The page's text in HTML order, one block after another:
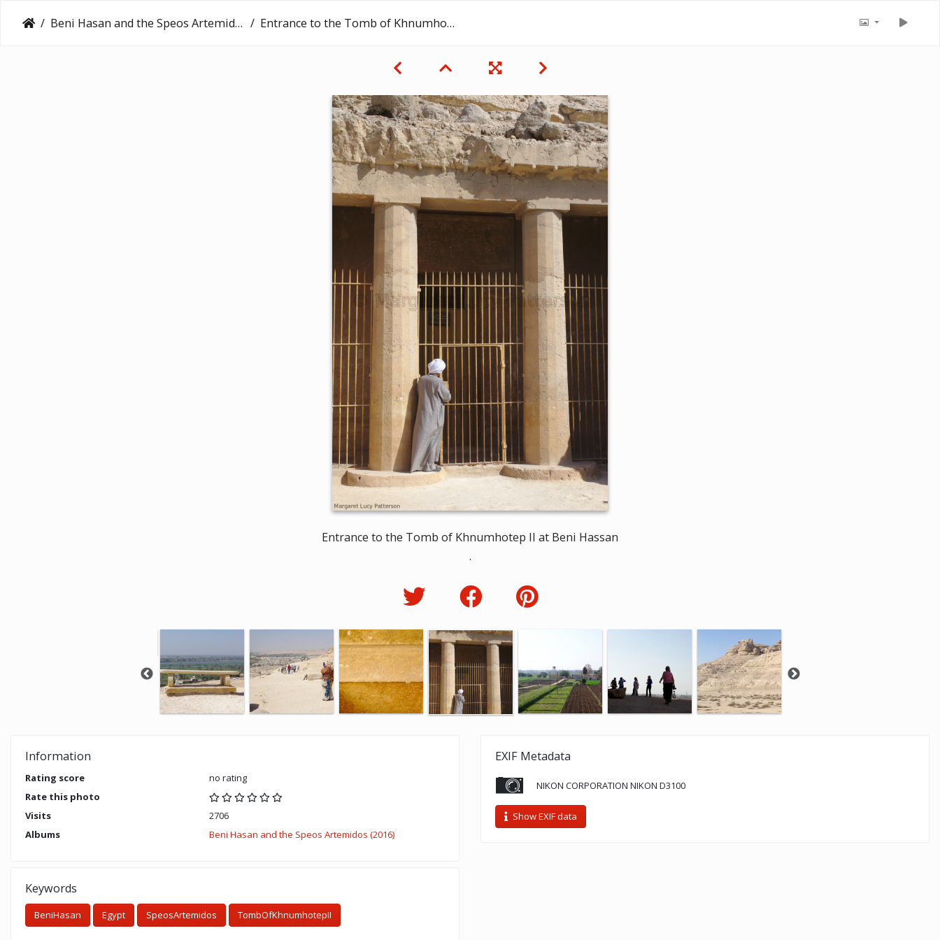
Beni Hasan and the Speos Artemidos (2016) Entrance to the Tomb of Khnumhotep II at Beni Hassan
Entrance to the Tomb of Khnumhotep II at Beni Hassan
.
Information
Rating score
no rating
Rate this photo
Visits
2706
Albums
Beni Hasan and the Speos Artemidos (2016)
Keywords
BeniHasan Egypt SpeosArtemidos TombOfKhnumhotepII
EXIF Metadata
NIKON CORPORATION NIKON D3100
Show EXIF data